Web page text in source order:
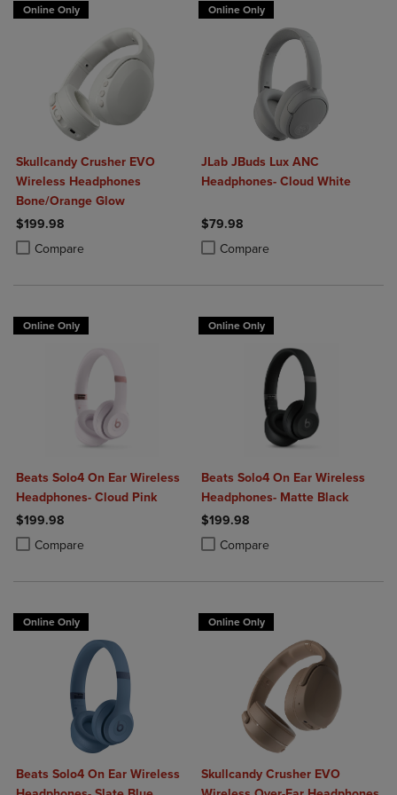
Online Only
Skullcandy Crusher EVO
Wireless Headphones
Bone/Orange Glow
$199.98
Compare
Product added, Select 2 to 4 Products to Compare, Items added for
Product removed, Select 2 to 4 Products to Compare, Items added
Online Only
JLab JBuds Lux ANC
Headphones- Cloud White
$79.98
Compare
Product added, Select 2 to 4
Product removed, Select 2 to 4
Online Only
Beats Solo4 On Ear Wireless
Headphones- Cloud Pink
$199.98
Compare
Product added, Select 2 to 4 Products to Compare, Items added for
Product removed, Select 2 to 4 Products to Compare, Items added
Online Only
Beats Solo4 On Ear Wireless
Headphones- Matte Black
$199.98
Compare
Product added, Select 2 to 4
Product removed, Select 2 to 4
Online Only
Beats Solo4 On Ear Wireless
Online Only
Skullcandy Crusher EVO